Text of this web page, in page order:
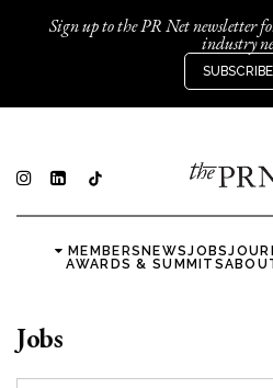
Sign up to the PR Net newsletter
industry
MEMBERSNEWSJOBS
AWARDS & SUMMITS
Jobs